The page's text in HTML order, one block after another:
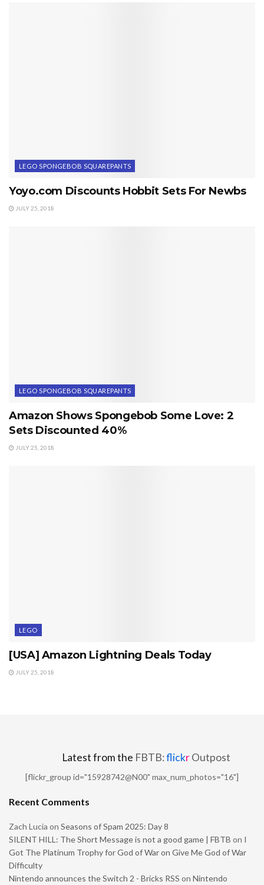
LEGO SPONGEBOB SQUAREPANTS
Yoyo.com Discounts Hobbit Sets For Newbs
JULY 25, 2018
LEGO SPONGEBOB SQUAREPANTS
Amazon Shows Spongebob Some Love: 2
Sets Discounted 40%
JULY 25, 2018
LEGO
[USA] Amazon Lightning Deals Today
JULY 25, 2018
Latest from the FBTB:flickrOutpost
[flickr_group id="15928742@N00" max_num_photos="16"]
Recent Comments
Zach Lucia on Seasons of Spam 2025: Day 8
SILENT HILL: The Short Message is not a good game | FBTB on I
Got The Platinum Trophy for God of War on Give Me God of War
Difficulty
Nintendo announces the Switch 2 - Bricks RSS on Nintendo